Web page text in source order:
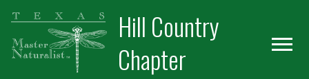
Skip
primary
navigation
Skip
main
content
Hill Country
Chapter